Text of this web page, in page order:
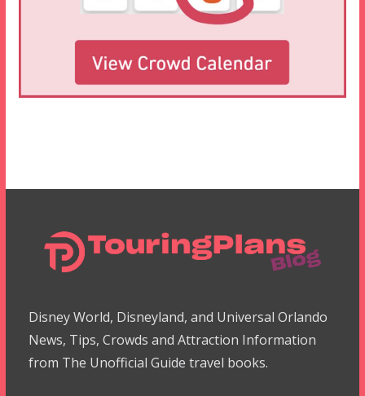
Disney World, Disneyland, and Universal Orlando
News, Tips, Crowds and Attraction Information
from The Unofficial Guide travel books.